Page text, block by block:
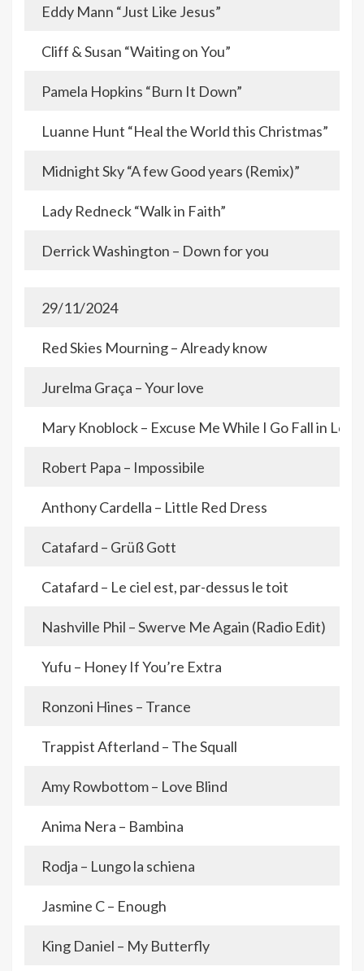
Eddy Mann “Just Like Jesus”
Cliff & Susan “Waiting on You”
Pamela Hopkins “Burn It Down”
Luanne Hunt “Heal the World this Christmas”
Midnight Sky “A few Good years (Remix)”
Lady Redneck “Walk in Faith”
Derrick Washington – Down for you
29/11/2024
Red Skies Mourning – Already know
Jurelma Graça – Your love
Mary Knoblock – Excuse Me While I Go Fall in Love
Robert Papa – Impossibile
Anthony Cardella – Little Red Dress
Catafard – Grüß Gott
Catafard – Le ciel est, par-dessus le toit
Nashville Phil – Swerve Me Again (Radio Edit)
Yufu – Honey If You’re Extra
Ronzoni Hines – Trance
Trappist Afterland – The Squall
Amy Rowbottom – Love Blind
Anima Nera – Bambina
Rodja – Lungo la schiena
Jasmine C – Enough
King Daniel – My Butterfly